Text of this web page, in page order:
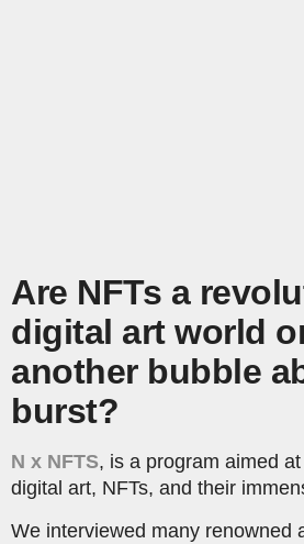
Are NFTs a
digital art world
another bubble
burst?
N x NFTS, is a program aimed
digital art, NFTs, and their
We interviewed many renowned